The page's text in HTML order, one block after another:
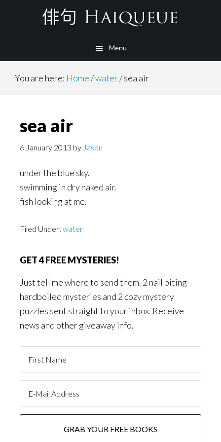
Menu
You are here: Home/water/sea air
sea air
6 January 2013 by Jason
under the blue sky.
swimming in dry naked air.
fish looking at me.
Filed Under: water
GET 4 FREE MYSTERIES!
Just tell me where to send them. 2 nail biting
hardboiled mysteries and 2 cozy mystery
puzzles sent straight to your inbox. Receive
news and other giveaway info.